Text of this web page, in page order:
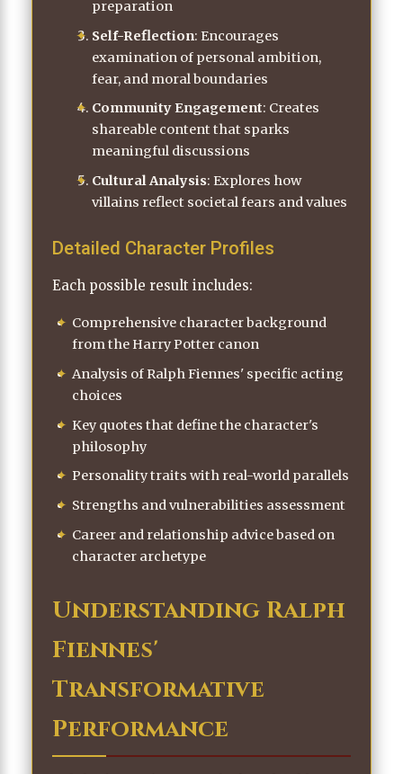
preparation
Self-Reflection: Encourages
examination of personal ambition,
fear, and moral boundaries
Community Engagement: Creates
shareable content that sparks
meaningful discussions
Cultural Analysis: Explores how
villains reflect societal fears and values
Detailed Character Profiles
Each possible result includes:
Comprehensive character background
from the Harry Potter canon
Analysis of Ralph Fiennes' specific acting
choices
Key quotes that define the character's
philosophy
Personality traits with real-world parallels
Strengths and vulnerabilities assessment
Career and relationship advice based on
character archetype
Understanding Ralph
Fiennes'
Transformative
Performance